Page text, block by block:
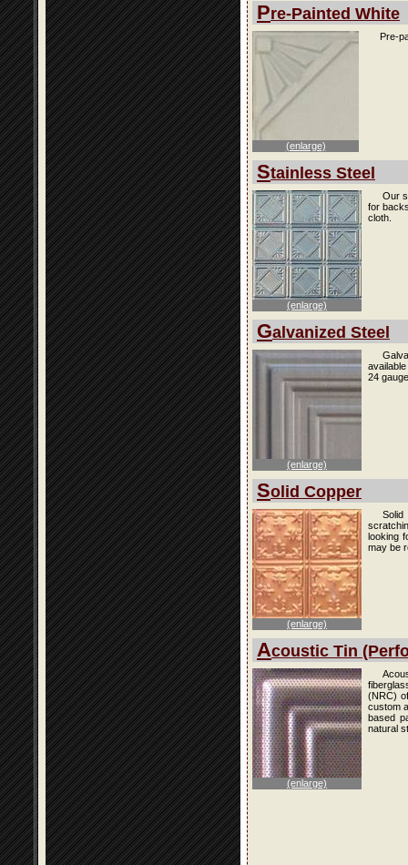
Pre-Painted White
(enlarge)
Pre-
Stainless Steel
(enlarge)
Our
for
cloth.
Galvanized Steel
(enlarge)
24
Solid Copper
(enlarge)
Solid
looking
may be
Acoustic Tin
(enlarge)
(NRC)
custom
based
natural